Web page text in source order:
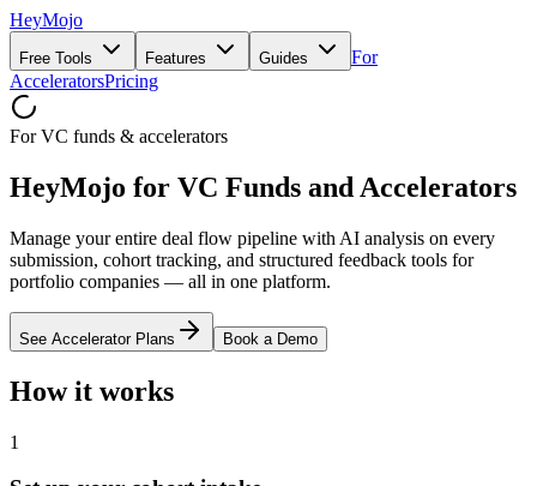
HeyMojo
Free Tools Features Guides
For
AcceleratorsPricing
For VC funds & accelerators
HeyMojo for VC Funds and Accelerators
Manage your entire deal flow pipeline with AI analysis on every
submission, cohort tracking, and structured feedback tools for
portfolio companies — all in one platform.
See Accelerator Plans Book a Demo
How it works
1